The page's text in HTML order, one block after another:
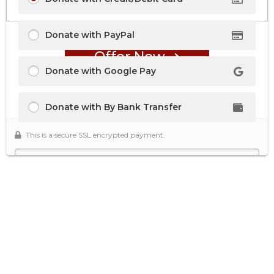
Offer Now
Donate with PayPal
Donate with Google Pay
Donate with By Bank Transfer
This is a secure SSL encrypted payment.
Secure Donation